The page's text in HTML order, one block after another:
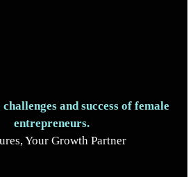
and success of female
entrepreneurs.
Your Growth Partner